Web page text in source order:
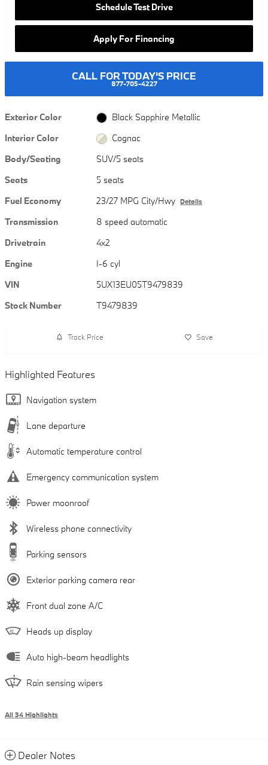
Schedule Test Drive
Apply For Financing
CALL FOR TODAY'S PRICE
877-705-4227
Exterior Color
Black Sapphire Metallic
Interior Color
Cognac
Body/Seating
SUV/5 seats
Seats
5 seats
Fuel Economy
23/27 MPG City/Hwy Details
Transmission
8 speed automatic
Drivetrain
4x2
Engine
I-6 cyl
VIN
5UX13EU05T9479839
Stock Number
T9479839
Track Price Save
Highlighted Features
Navigation system
Lane departure
Automatic temperature control
Emergency communication system
Power moonroof
Wireless phone connectivity
Parking sensors
Exterior parking camera rear
Front dual zone A/C
Heads up display
Auto high-beam headlights
Rain sensing wipers
All 34 Highlights
Dealer Notes